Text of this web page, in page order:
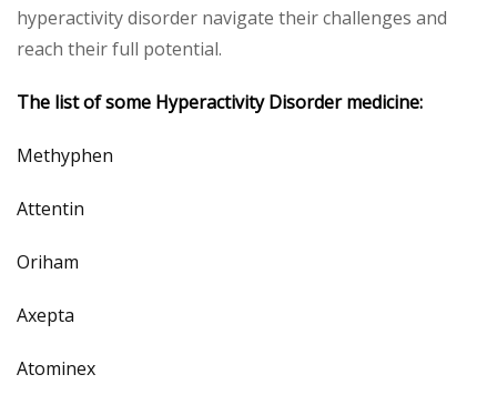
hyperactivity disorder navigate their challenges and
reach their full potential.
The list of some Hyperactivity Disordermedicine:
Methyphen
Attentin
Oriham
Axepta
Atominex